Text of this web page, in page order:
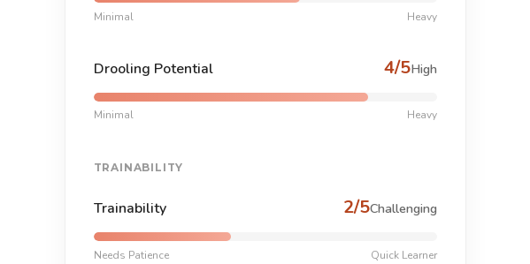
Minimal Heavy
Drooling Potential 4/5High
Minimal Heavy
TRAINABILITY
Trainability 2/5Challenging
Needs Patience Quick Learner